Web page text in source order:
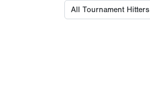
All Tournament Hitters